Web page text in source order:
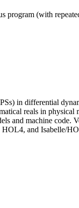
program (with
in differential
reals in
and machine code.
and Isabelle/